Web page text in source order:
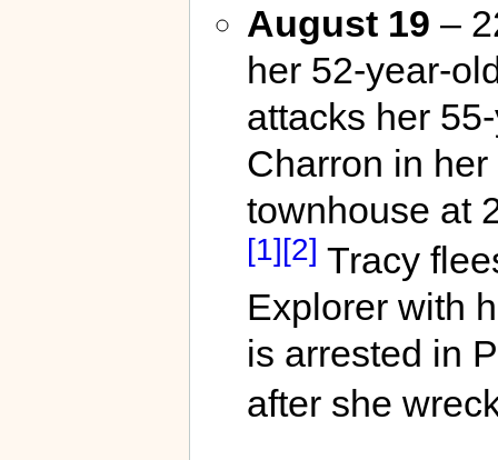
August 19 –
her 52-year-
attacks her
Charron in
townhouse at
[1][2] Tracy
Explorer with
is arrested in
after she